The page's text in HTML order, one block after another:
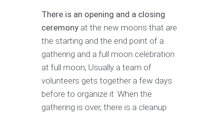
There is an opening and a closing
ceremony at the new moons that are
the starting and the end point of a
gathering and a full moon celebration
at full moon, Usually a team of
volunteers gets together a few days
before to organize it. When the
gathering is over, there is a cleanup